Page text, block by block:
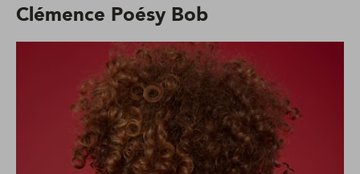
Clémence Poésy Bob